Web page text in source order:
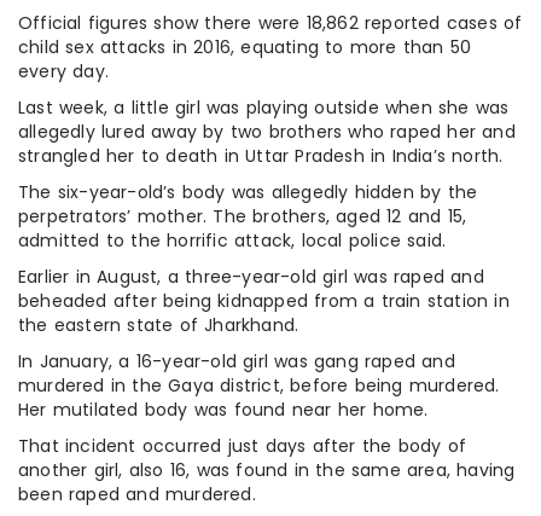
Official figures show there were 18,862 reported cases of
child sex attacks in 2016, equating to more than 50
every day.
Last week, a little girl was playing outside when she was
allegedly lured away by two brothers who raped her and
strangled her to death in Uttar Pradesh in India’s north.
The six-year-old’s body was allegedly hidden by the
perpetrators’ mother. The brothers, aged 12 and 15,
admitted to the horrific attack, local police said.
Earlier in August, a three-year-old girl was raped and
beheaded after being kidnapped from a train station in
the eastern state of Jharkhand.
In January, a 16-year-old girl was gang raped and
murdered in the Gaya district, before being murdered.
Her mutilated body was found near her home.
That incident occurred just days after the body of
another girl, also 16, was found in the same area, having
been raped and murdered.